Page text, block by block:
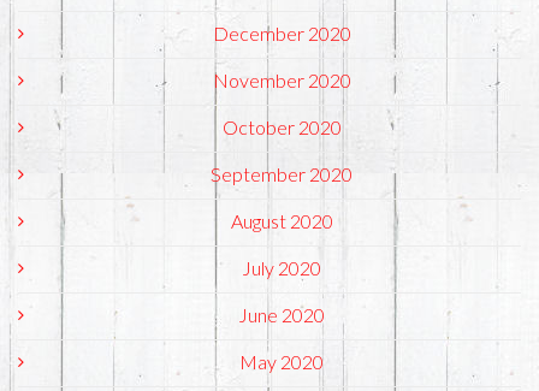
December 2020
November 2020
October 2020
September 2020
August 2020
July 2020
June 2020
May 2020